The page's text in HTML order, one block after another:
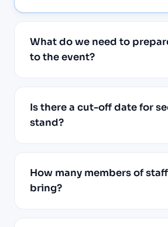
What do we need to
to the event?
Is there a cut-off date for
stand?
How many members of
bring?